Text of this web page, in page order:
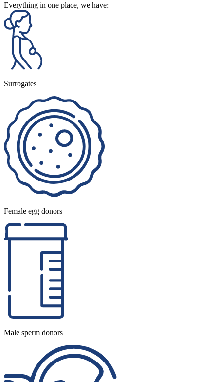
Everything in one place, we have:
Surrogates
Female egg donors
Male sperm donors